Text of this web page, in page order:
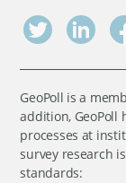
GeoPoll is a
addition, GeoPoll
processes at
survey research
standards: